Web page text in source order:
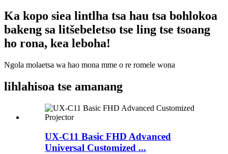
Ka kopo siea lintlha tsa hau tsa bohlokoa
bakeng sa litšebeletso tse ling tse tsoang
ho rona, kea leboha!
Ngola molaetsa wa hao mona mme o re romele wona
lihlahisoa tse amanang
UX-C11 Basic FHD Advanced
Universal Customized ...